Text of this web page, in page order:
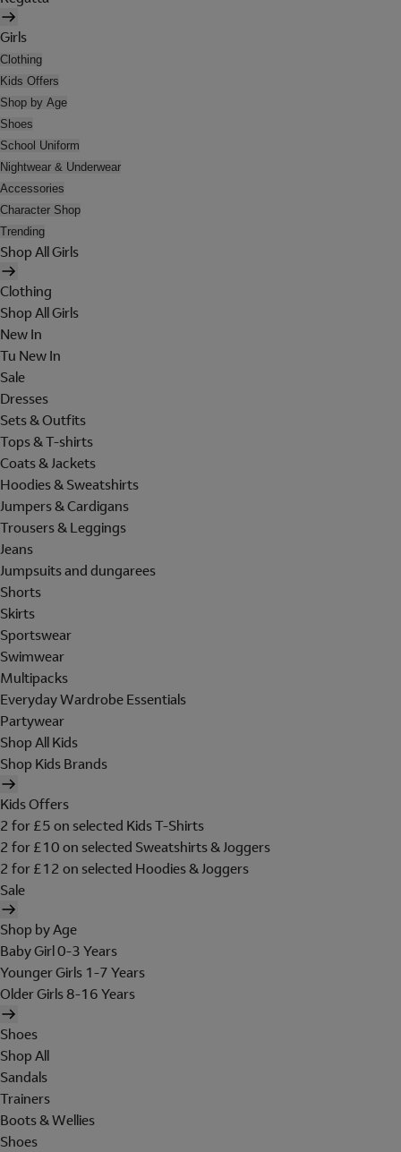
Girls
Clothing
Kids Offers
Shop by Age
Shoes
School Uniform
Nightwear & Underwear
Accessories
Character Shop
Trending
Shop All Girls
Clothing
Shop All Girls
New In
Tu New In
Sale
Dresses
Sets & Outfits
Tops & T-shirts
Coats & Jackets
Hoodies & Sweatshirts
Jumpers & Cardigans
Trousers & Leggings
Jeans
Jumpsuits and dungarees
Shorts
Skirts
Sportswear
Swimwear
Multipacks
Everyday Wardrobe Essentials
Partywear
Shop All Kids
Shop Kids Brands
Kids Offers
2 for £5 on selected Kids T-Shirts
2 for £10 on selected Sweatshirts & Joggers
2 for £12 on selected Hoodies & Joggers
Sale
Shop by Age
Baby Girl 0-3 Years
Younger Girls 1-7 Years
Older Girls 8-16 Years
Shoes
Shop All
Sandals
Trainers
Boots & Wellies
Shoes